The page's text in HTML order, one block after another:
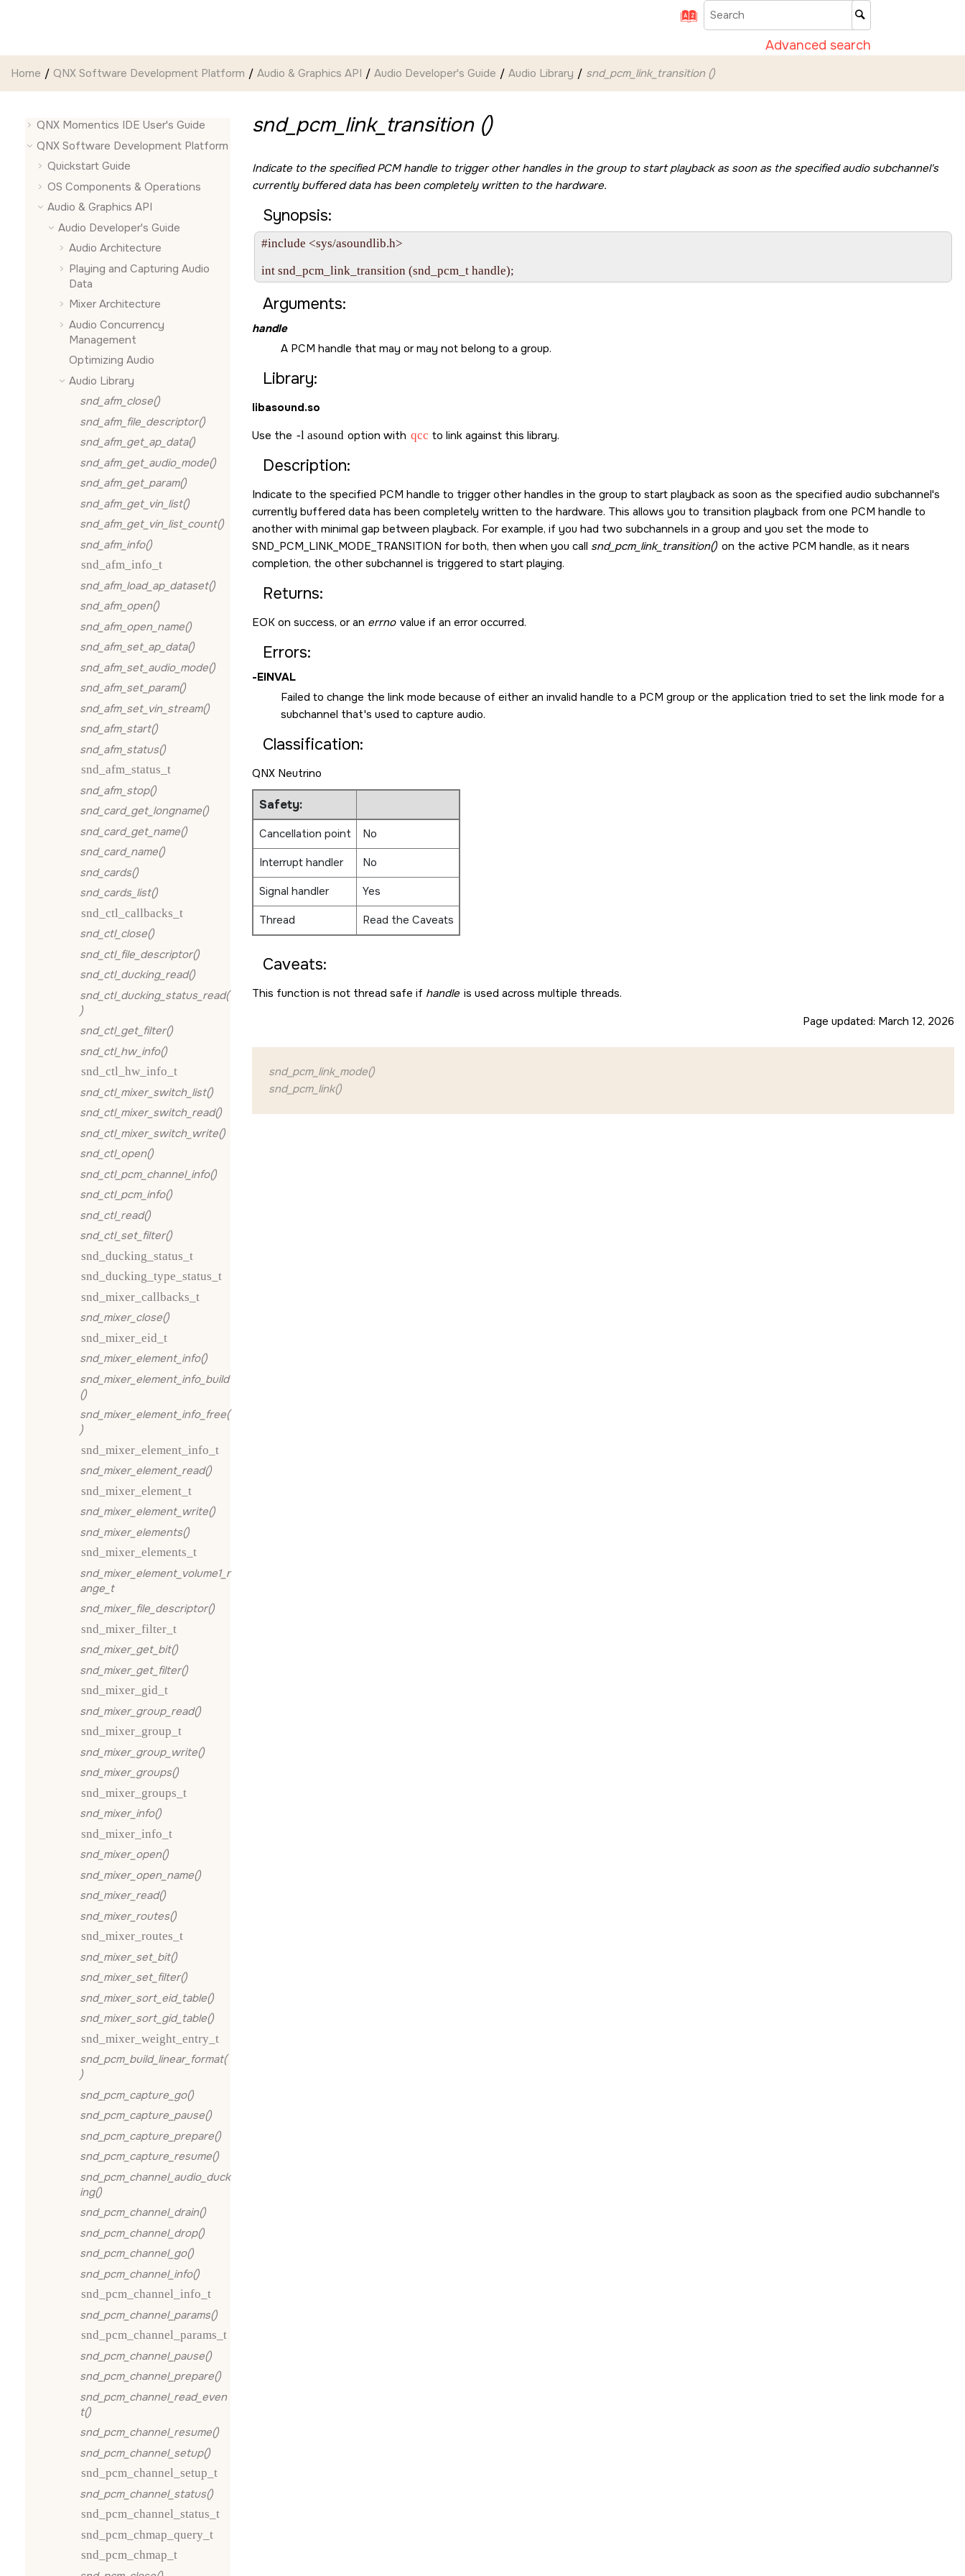
Advanced search
Home QNX Software Development Platform Audio & Graphics API Audio Developer's Guide Audio Library snd_pcm_link_transition ()
QNX Momentics IDE User's Guide
QNX Software Development Platform
Quickstart Guide
OS Components & Operations
Audio & Graphics API
Audio Developer's Guide
Audio Architecture
Playing and Capturing Audio
Data
Mixer Architecture
Audio Concurrency
Management
Optimizing Audio
Audio Library
snd_afm_close()
snd_afm_file_descriptor()
snd_afm_get_ap_data()
snd_afm_get_audio_mode()
snd_afm_get_param()
snd_afm_get_vin_list()
snd_afm_get_vin_list_count()
snd_afm_info()
snd_afm_info_t
snd_afm_load_ap_dataset()
snd_afm_open()
snd_afm_open_name()
snd_afm_set_ap_data()
snd_afm_set_audio_mode()
snd_afm_set_param()
snd_afm_set_vin_stream()
snd_afm_start()
snd_afm_status()
snd_afm_status_t
snd_afm_stop()
snd_card_get_longname()
snd_card_get_name()
snd_card_name()
snd_cards()
snd_cards_list()
snd_ctl_callbacks_t
snd_ctl_close()
snd_ctl_file_descriptor()
snd_ctl_ducking_read()
snd_ctl_ducking_status_read(
)
snd_ctl_get_filter()
snd_ctl_hw_info()
snd_ctl_hw_info_t
snd_ctl_mixer_switch_list()
snd_ctl_mixer_switch_read()
snd_ctl_mixer_switch_write()
snd_ctl_open()
snd_ctl_pcm_channel_info()
snd_ctl_pcm_info()
snd_ctl_read()
snd_ctl_set_filter()
snd_ducking_status_t
snd_ducking_type_status_t
snd_mixer_callbacks_t
snd_mixer_close()
snd_mixer_eid_t
snd_mixer_element_info()
snd_mixer_element_info_build
()
snd_mixer_element_info_free(
)
snd_mixer_element_info_t
snd_mixer_element_read()
snd_mixer_element_t
snd_mixer_element_write()
snd_mixer_elements()
snd_mixer_elements_t
snd_mixer_element_volume1_r
ange_t
snd_mixer_file_descriptor()
snd_mixer_filter_t
snd_mixer_get_bit()
snd_mixer_get_filter()
snd_mixer_gid_t
snd_mixer_group_read()
snd_mixer_group_t
snd_mixer_group_write()
snd_mixer_groups()
snd_mixer_groups_t
snd_mixer_info()
snd_mixer_info_t
snd_mixer_open()
snd_mixer_open_name()
snd_mixer_read()
snd_mixer_routes()
snd_mixer_routes_t
snd_mixer_set_bit()
snd_mixer_set_filter()
snd_mixer_sort_eid_table()
snd_mixer_sort_gid_table()
snd_mixer_weight_entry_t
snd_pcm_build_linear_format(
)
snd_pcm_capture_go()
snd_pcm_capture_pause()
snd_pcm_capture_prepare()
snd_pcm_capture_resume()
snd_pcm_channel_audio_duck
ing()
snd_pcm_channel_drain()
snd_pcm_channel_drop()
snd_pcm_channel_go()
snd_pcm_channel_info()
snd_pcm_channel_info_t
snd_pcm_channel_params()
snd_pcm_channel_params_t
snd_pcm_channel_pause()
snd_pcm_channel_prepare()
snd_pcm_channel_read_even
t()
snd_pcm_channel_resume()
snd_pcm_channel_setup()
snd_pcm_channel_setup_t
snd_pcm_channel_status()
snd_pcm_channel_status_t
snd_pcm_chmap_query_t
snd_pcm_chmap_t
snd_pcm_link_transition ()
Indicate to the specified PCM handle to trigger other handles in the group to start playback as soon as the specified audio subchannel's
currently buffered data has been completely written to the hardware.
Synopsis:
#include <sys/asoundlib.h>
Arguments:
handle
A PCM handle that may or may not belong to a group.
Library:
libasound.so
Use the -l asound option with qcc to link against this library.
Description:
Indicate to the specified PCM handle to trigger other handles in the group to start playback as soon as the specified audio subchannel's
currently buffered data has been completely written to the hardware. This allows you to transition playback from one PCM handle to
another with minimal gap between playback. For example, if you had two subchannels in a group and you set the mode to
SND_PCM_LINK_MODE_TRANSITION for both, then when you call snd_pcm_link_transition() on the active PCM handle, as it nears
completion, the other subchannel is triggered to start playing.
Returns:
EOK on success, or an errno value if an error occurred.
Errors:
-EINVAL
Failed to change the link mode because of either an invalid handle to a PCM group or the application tried to set the link mode for a
subchannel that's used to capture audio.
Classification:
QNX Neutrino
Safety:
Cancellation point
No
Interrupt handler
No
Signal handler
Yes
Thread
Read the Caveats
Caveats:
This function is not thread safe if handle is used across multiple threads.
Page updated: March 12, 2026
snd_pcm_link_mode()
snd_pcm_link()